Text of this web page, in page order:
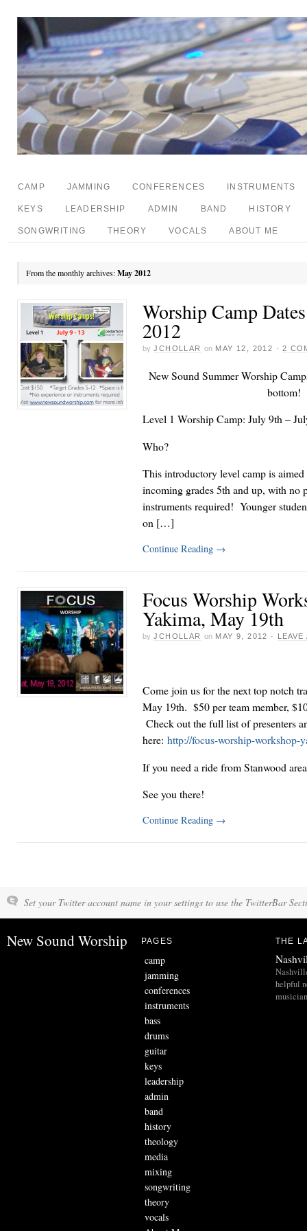
CAMP JAMMING CONFERENCES INSTRUMENTS
KEYS LEADERSHIP ADMIN BAND HISTORY
SONGWRITING THEORY VOCALS ABOUT ME
From the monthly archives:May 2012
Worship Camp
2012
by JCHOLLAR on MAY 12, 2012 ·2
New Sound Summer Worship
bottom!
Level 1 Worship Camp: July 9th –
Who?
This introductory level camp is
incoming grades 5th and up, with no
instruments required! Younger
on […]
Continue Reading →
Focus Worship
Yakima, May 19th
by JCHOLLAR on MAY 9, 2012 · LEAVE
Come join us for the next top notch
May 19th. $50 per team member,
Check out the full list of presenters
here: http://focus-worship-workshop-
If you need a ride from Stanwood
See you there!
Continue Reading →
Set your Twitter account name in your settings to use the TwitterBar
New Sound Worship PAGES
camp
jamming
conferences
instruments
bass
drums
guitar
keys
leadership
admin
band
history
theology
media
mixing
songwriting
theory
vocals
THE
helpful